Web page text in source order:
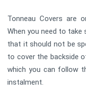
Tonneau Covers are
When you need to
that it should not be
to cover the backside
which you can follow
instalment.